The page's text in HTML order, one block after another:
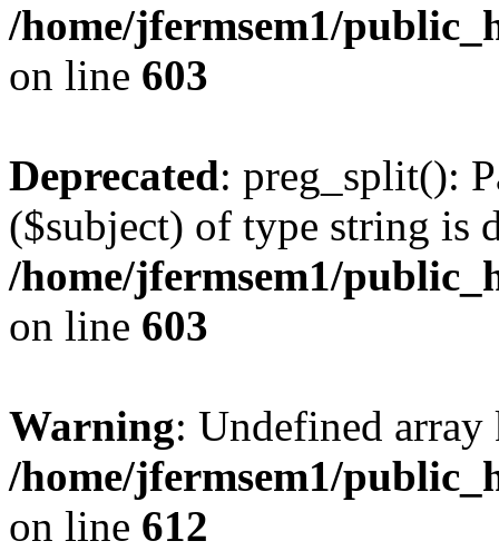
/home/jfermsem1/
on line 603
Deprecated: preg_split():
($subject) of type string is
/home/jfermsem1/
on line 603
Warning: Undefined
/home/jfermsem1/
on line 612